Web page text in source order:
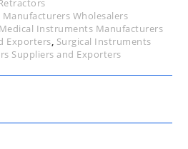
Wholesalers
Medical Instruments Manufacturers
Exporters, Surgical Instruments
Suppliers and Exporters